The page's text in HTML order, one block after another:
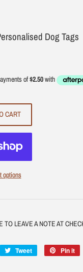
Dog Tags
CART
options
TO LEAVE A NOTE AT
Tweet
Tweet
Pin it